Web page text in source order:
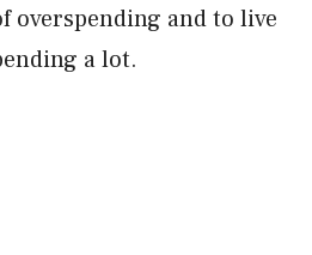
overspending and to live
a lot.